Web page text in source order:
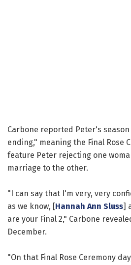
Carbone reported Peter's
ending," meaning the Final Rose
feature Peter rejecting one
marriage to the other.
"I can say that I'm very, very
as we know, [Hannah Ann Sluss]
are your Final 2," Carbone
December.
"On that Final Rose Ceremony